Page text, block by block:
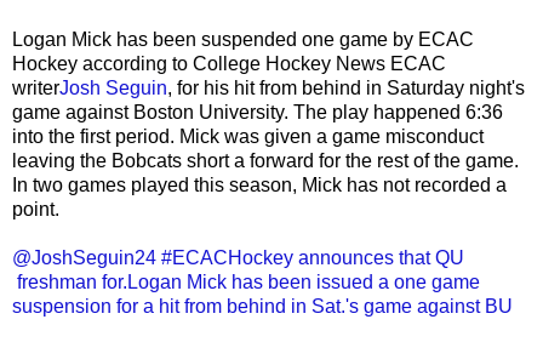
Logan Mick has been suspended one game by ECAC
Hockey according to College Hockey News ECAC
writerJosh Seguin, for his hit from behind in Saturday night's
game against Boston University. The play happened 6:36
into the first period. Mick was given a game misconduct
leaving the Bobcats short a forward for the rest of the game.
In two games played this season, Mick has not recorded a
point.
@JoshSeguin24 #ECACHockey announces that QU
freshman for.Logan Mick has been issued a one game
suspension for a hit from behind in Sat.'s game against BU